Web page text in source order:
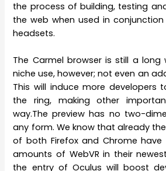
the process of building, testing
the web when used in conjunction
headsets.
The Carmel browser is still a
niche use, however; not even an
This will induce more developers
the ring, making other
way.The preview has no two-
any form. We know that already
of both Firefox and Chrome have
amounts of WebVR in their
the entry of Oculus will boost